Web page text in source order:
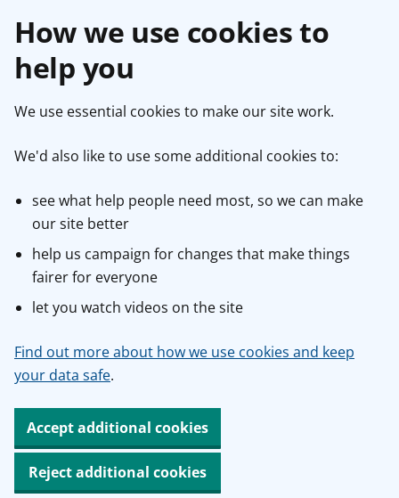
How we use cookies to
help you
We use essential cookies to make our site work.
We'd also like to use some additional cookies to:
see what help people need most, so we can make
our site better
help us campaign for changes that make things
fairer for everyone
let you watch videos on the site
Find out more about how we use cookies and keep
your data safe.
Accept additional cookies
Reject additional cookies